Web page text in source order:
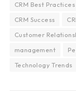
CRM Best Practices
CRM Success
Customer
management
Technology Trends